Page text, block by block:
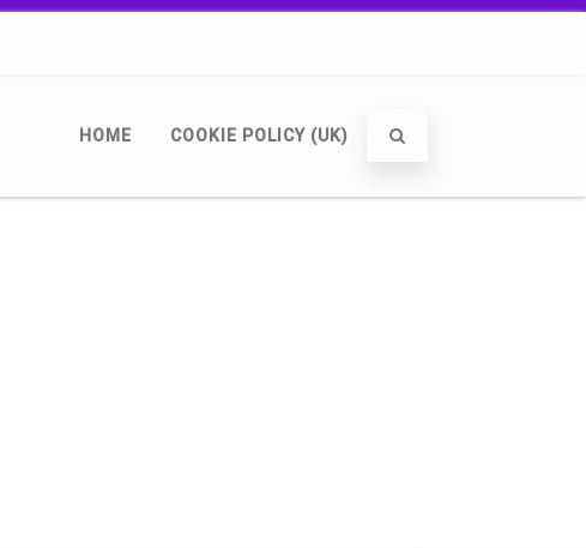
HOME COOKIE POLICY (UK)